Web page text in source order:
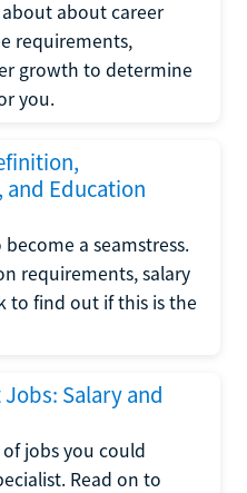
about career
requirements,
growth to determine
you.
Education
a seamstress.
requirements, salary
to find out if this is the
Salary and
jobs you could
Read on to